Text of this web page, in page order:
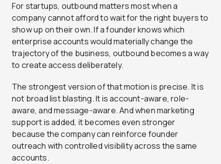
For startups, outbound matters most when a
company cannot afford to wait for the right buyers to
show up on their own. If a founder knows which
enterprise accounts would materially change the
trajectory of the business, outbound becomes a way
to create access deliberately.
The strongest version of that motion is precise. It is
not broad list blasting. It is account-aware, role-
aware, and message-aware. And when marketing
support is added, it becomes even stronger
because the company can reinforce founder
outreach with controlled visibility across the same
accounts.